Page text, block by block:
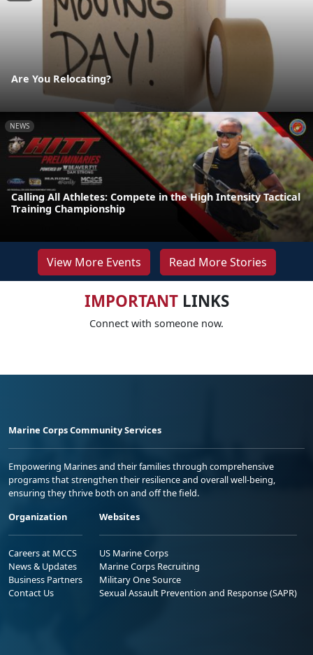
Are You Relocating?
NEWS
Calling All Athletes: Compete in the High Intensity Tactical
Training Championship
View More Events Read More Stories
IMPORTANTLINKS
Connect with someone now.
Marine Corps Community Services
Empowering Marines and their families through comprehensive
programs that strengthen their resilience and overall well-being,
ensuring they thrive both on and off the field.
Organization
Careers at MCCS
News & Updates
Business Partners
Contact Us
Websites
US Marine Corps
Marine Corps Recruiting
Military One Source
Sexual Assault Prevention and Response (SAPR)